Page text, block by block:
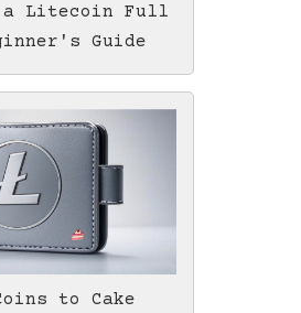
a Litecoin Full
Guide
to Cake